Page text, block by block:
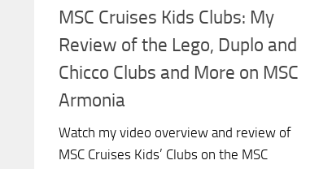
MSC Cruises Kids Clubs: My
Review of the Lego, Duplo and
Chicco Clubs and More on MSC
Armonia
Watch my video overview and review of
MSC Cruises Kids’ Clubs on the MSC